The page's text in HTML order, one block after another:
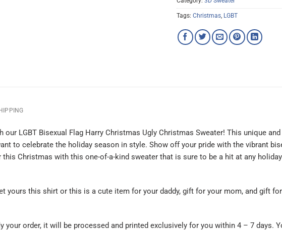
Tags: Christmas, LGBT
LGBT Bisexual Flag Harry Christmas Ugly Christmas Sweater! This unique
to celebrate the holiday season in style. Show off your pride with the vibrant
this Christmas with this one-of-a-kind sweater that is sure to be a hit at any
yours this shirt or this is a cute item for your daddy, gift for your mom, and gift
your order, it will be processed and printed exclusively for you within 4 – 7 days.